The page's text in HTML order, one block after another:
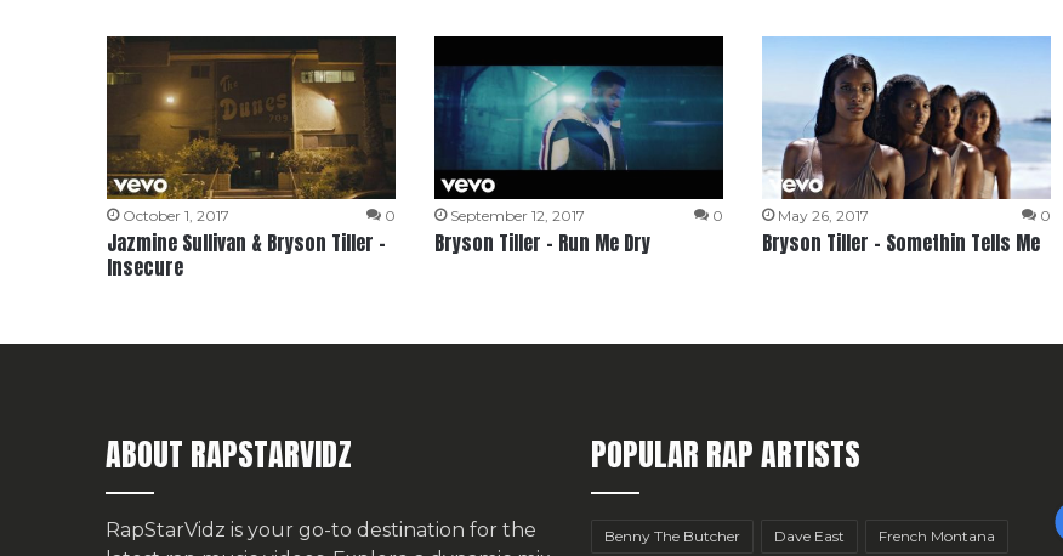
October 1, 2017 0
Jazmine Sullivan & Bryson Tiller –
Insecure
September 12, 2017 0
Bryson Tiller – Run Me Dry
May 26, 2017 0
Bryson Tiller – Somethin Tells Me
ABOUT RAPSTARVIDZ
RapStarVidz is your go-to destination for the
POPULAR RAP ARTISTS
Benny The Butcher Dave East French Montana